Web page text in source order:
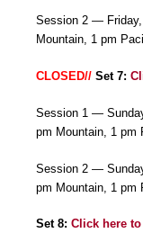
Session 2 — Friday,
Mountain, 1 pm
CLOSED// Set 7:
Session 1 —
pm Mountain, 1 pm
Session 2 —
pm Mountain, 1 pm
Set 8: Click here